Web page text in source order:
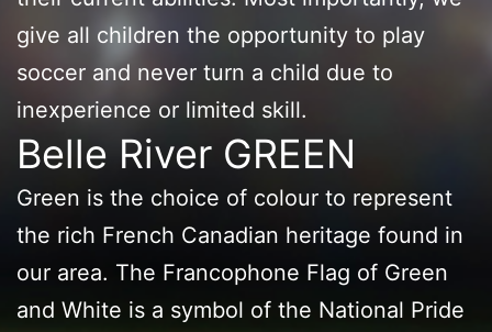
give all children the opportunity to play
soccer and never turn a child due to
inexperience or limited skill.
Belle River GREEN
Green is the choice of colour to represent
the rich French Canadian heritage found in
our area. The Francophone Flag of Green
and White is a symbol of the National Pride